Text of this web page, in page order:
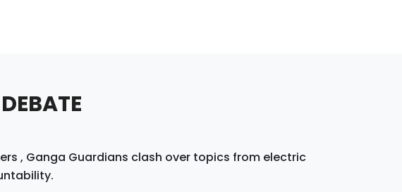
, Ganga Guardians clash over topics from electric